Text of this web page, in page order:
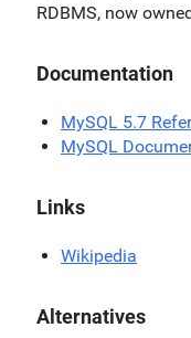
RDBMS, now
Documentation
MySQL 5.7
MySQL
Links
Wikipedia
Alternatives